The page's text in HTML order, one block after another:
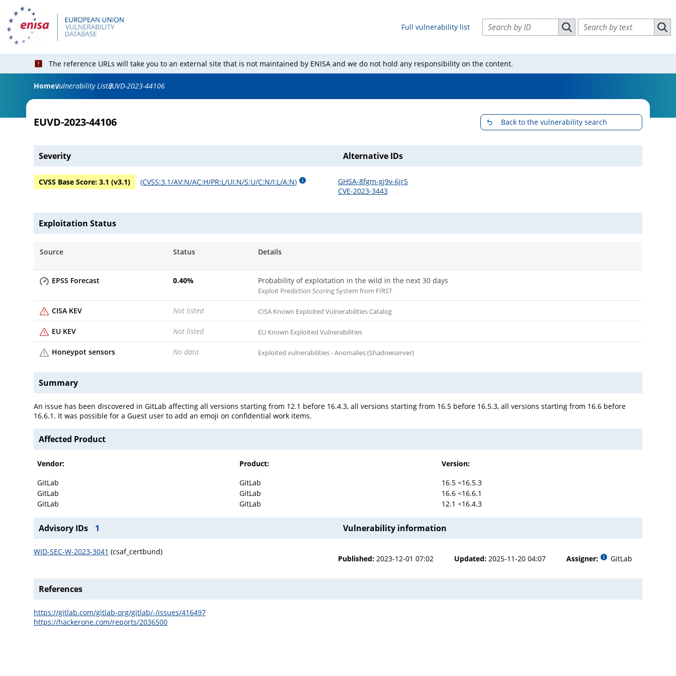
Full vulnerability list
Search vulnerabilities by ID
Search vulnerabilities by ID
Search vulnerabilities by text
The reference URLs will take you to an external site that is not maintained by ENISA and we do not hold any responsibility on the content.
HomeVulnerability ListEUVD-2023-44106
EUVD-2023-44106 Back to the vulnerability search
Severity
CVSS Base Score:3.1 (v3.1) (CVSS:3.1/AV:N/AC:H/PR:L/UI:N/S:U/C:N/I:L/A:N)
Alternative IDs
GHSA-8fgm-gj9v-6jr5
CVE-2023-3443
Exploitation Status
Source Status Details
EPSS Forecast 0.40% Probability of exploitation in the wild in the next 30 days
Exploit Prediction Scoring System from FIRST
CISA KEV Not listed CISA Known Exploited Vulnerabilities Catalog
EU KEV Not listed EU Known Exploited Vulnerabilities
Honeypot sensors No data Exploited vulnerabilities - Anomalies (Shadowserver)
Summary
An issue has been discovered in GitLab affecting all versions starting from 12.1 before 16.4.3, all versions starting from 16.5 before 16.5.3, all versions starting from 16.6 before
16.6.1. It was possible for a Guest user to add an emoji on confidential work items.
Affected Product
Vendor: Product:
Version:
GitLab
GitLab
16.5 <16.5.3
GitLab
GitLab
16.6 <16.6.1
GitLab
GitLab 12.1 <16.4.3
Advisory IDs 1
WID-SEC-W-2023-3041 (csaf_certbund)
Vulnerability information
Published: 2023-12-01 07:02 Updated: 2025-11-20 04:07 Assigner: GitLab
References
https://gitlab.com/gitlab-org/gitlab/-/issues/416497
https://hackerone.com/reports/2036500